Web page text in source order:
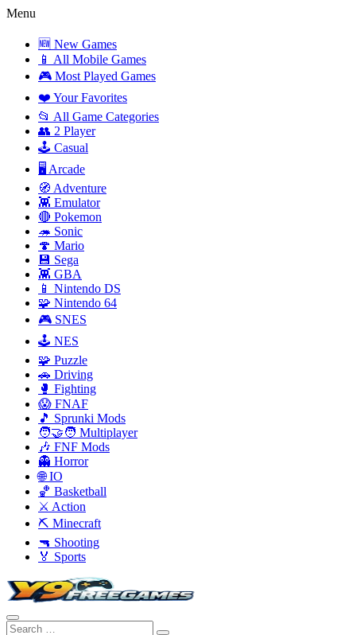
Menu
🆕 New Games
📱 All Mobile Games
🎮 Most Played Games
❤️ Your Favorites
📂 All Game Categories
👥 2 Player
🕹️ Casual
🖥️ Arcade
🧭 Adventure
👾 Emulator
🔴 Pokemon
🦔 Sonic
🍄 Mario
💾 Sega
👾 GBA
📱 Nintendo DS
🧩 Nintendo 64
🎮 SNES
🕹️ NES
🧩 Puzzle
🚗 Driving
🥊 Fighting
😱 FNAF
🎵 Sprunki Mods
🧑‍🤝‍🧑 Multiplayer
🎶 FNF Mods
👻 Horror
🌐 IO
🏀 Basketball
⚔️ Action
⛏️ Minecraft
🔫 Shooting
🏅 Sports